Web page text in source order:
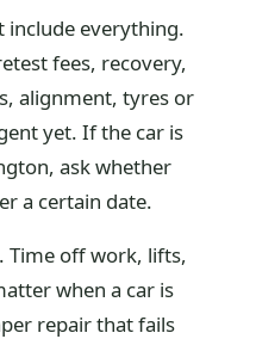
include everything.
fees, recovery,
alignment, tyres or
yet. If the car is
ask whether
a certain date.
Time off work, lifts,
when a car is
repair that fails